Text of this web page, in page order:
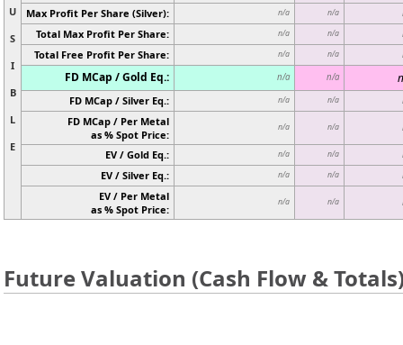
U
S
I
B
L
E
Max Profit Per Share (Silver): n/a n/a
Total Max Profit Per Share: n/a n/a
Total Free Profit Per Share: n/a n/a
FD MCap / Gold Eq.: n/a n/a
FD MCap / Silver Eq.: n/a n/a
FD MCap / Per Metal
as % Spot Price:
n/a n/a
EV / Gold Eq.: n/a n/a
EV / Silver Eq.: n/a n/a
EV / Per Metal
as % Spot Price:
n/a n/a
Future Valuation (Cash Flow &